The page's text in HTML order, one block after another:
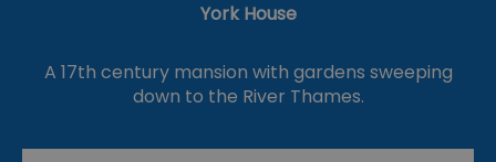
York House
A 17th century mansion with gardens sweeping
down to the River Thames.